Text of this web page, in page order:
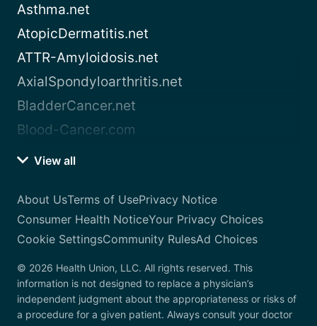
Asthma.net
AtopicDermatitis.net
ATTR-Amyloidosis.net
AxialSpondyloarthritis.net
BladderCancer.net
Blood-Cancer.com
View all
About UsTerms of UsePrivacy Notice
Consumer Health NoticeYour Privacy Choices
Cookie SettingsCommunity RulesAd Choices
© 2026 Health Union, LLC. All rights reserved. This
information is not designed to replace a physician’s
independent judgment about the appropriateness or risks of
a procedure for a given patient. Always consult your doctor